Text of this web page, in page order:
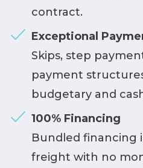
contract.
Exceptional
Skips, step
payment
budgetary and
100% Financing
Bundled financing
freight with no